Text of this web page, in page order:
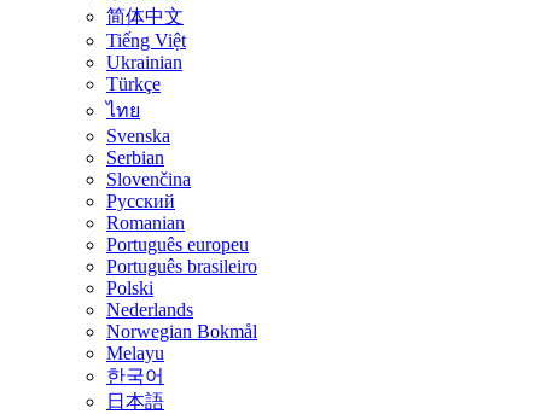
简体中文
Tiếng Việt
Ukrainian
Türkçe
ไทย
Svenska
Serbian
Slovenčina
Русский
Romanian
Português europeu
Português brasileiro
Polski
Nederlands
Norwegian Bokmål
Melayu
한국어
日本語